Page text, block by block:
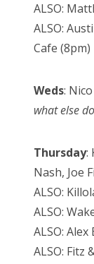
ALSO:
ALSO:
Cafe (8pm)
Weds:
what else
Thursday:
Nash, Joe
ALSO:
ALSO:
ALSO:
ALSO: Fitz